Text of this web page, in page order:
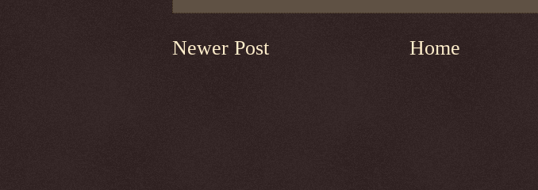
Newer Post Home